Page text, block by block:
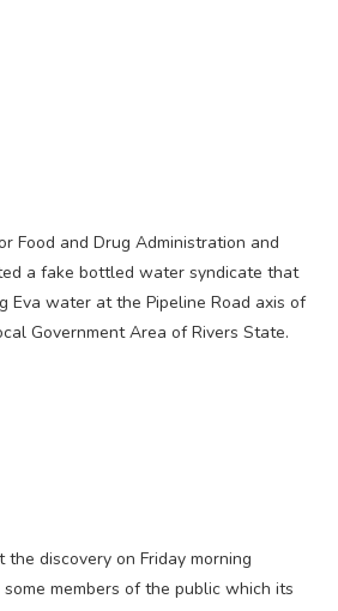
Food and Drug Administration and
a fake bottled water syndicate that
Eva water at the Pipeline Road axis of
Government Area of Rivers State.
discovery on Friday morning
members of the public which its